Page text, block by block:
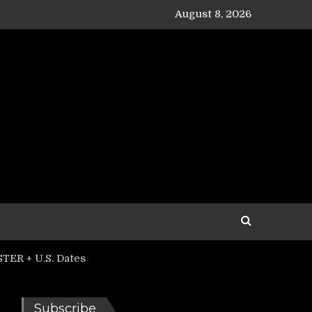
August 8, 2026
+ U.S. Dates
Subscribe